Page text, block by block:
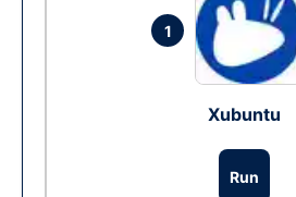
1
Xubuntu
Run